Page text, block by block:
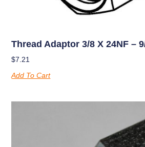
Thread Adaptor 3/8 X 24NF –
$7.21
Add To Cart